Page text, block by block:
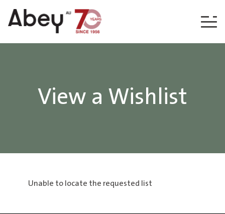
Skip to content
View a Wishlist
Unable to locate the requested list